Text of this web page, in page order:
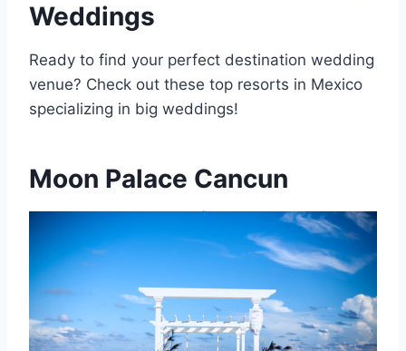
Weddings
Ready to find your perfect destination wedding
venue? Check out these top resorts in Mexico
specializing in big weddings!
Moon Palace Cancun